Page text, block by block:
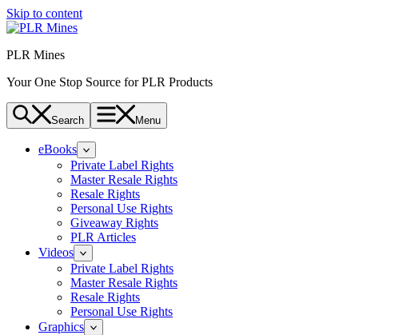
Skip to content
PLR Mines
Your One Stop Source for PLR Products
Search Menu
eBooks
Private Label Rights
Master Resale Rights
Resale Rights
Personal Use Rights
Giveaway Rights
PLR Articles
Videos
Private Label Rights
Master Resale Rights
Resale Rights
Personal Use Rights
Graphics